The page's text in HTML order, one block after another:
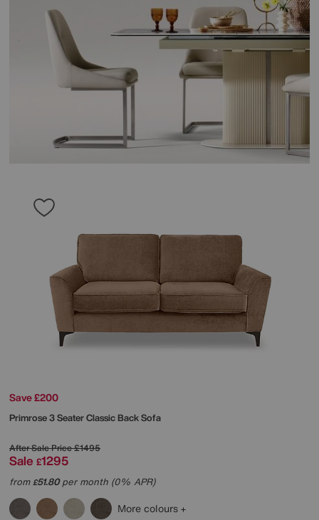
Save £200
Primrose 3 Seater Classic Back Sofa
After Sale Price£1495
Sale £1295
from£51.80per month (0% APR)
More colours